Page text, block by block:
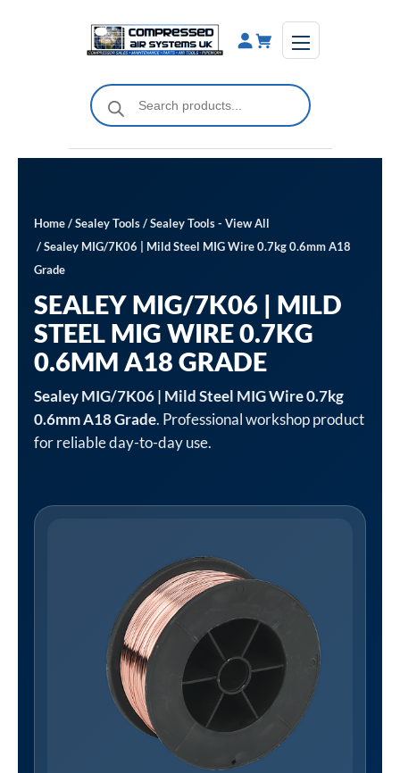
Products
search
Home/Sealey Tools/Sealey Tools - View All
/ Sealey MIG/7K06 | Mild Steel MIG Wire 0.7kg 0.6mm A18
Grade
SEALEY MIG/7K06 | MILD
STEEL MIG WIRE 0.7KG
0.6MM A18 GRADE
Sealey MIG/7K06 | Mild Steel MIG Wire 0.7kg
0.6mm A18 Grade. Professional workshop product
for reliable day-to-day use.